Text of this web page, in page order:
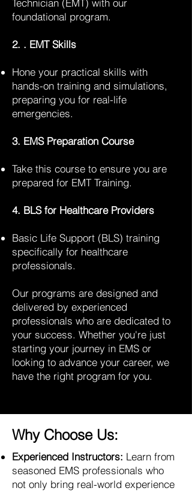
Technician (EMT) with our
foundational program.
2. . EMT Skills
Hone your practical skills with
hands-on training and simulations,
preparing you for real-life
emergencies.
3. EMS Preparation Course
Take this course to ensure you are
prepared for EMT Training.
4. BLS for Healthcare Providers
Basic Life Support (BLS) training
specifically for healthcare
professionals.
Our programs are designed and
delivered by experienced
professionals who are dedicated to
your success. Whether you're just
starting your journey in EMS or
looking to advance your career, we
have the right program for you.
Why Choose Us:
Experienced Instructors: Learn from
seasoned EMS professionals who
not only bring real-world experience